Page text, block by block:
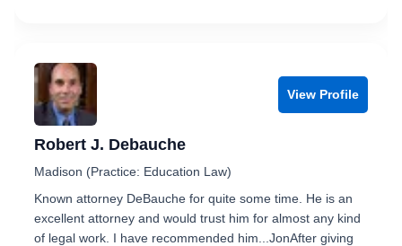
View Profile
Robert J. Debauche
Madison (Practice: Education Law)
Known attorney DeBauche for quite some time. He is an
excellent attorney and would trust him for almost any kind
of legal work. I have recommended him...JonAfter giving